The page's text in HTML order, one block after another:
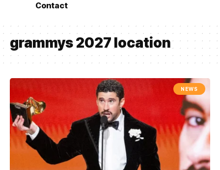
Contact
grammys 2027 location
NEWS